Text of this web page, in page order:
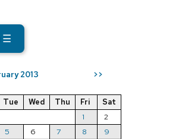
☰
2013 >>
Tue Wed Thu Fri
Sat
1
2
5 6 7 8
9